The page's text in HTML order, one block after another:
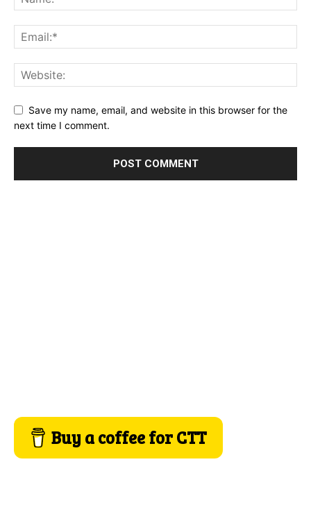
Save my name, email, and website in this browser for the
next time I comment.
Buy a coffee for CTT